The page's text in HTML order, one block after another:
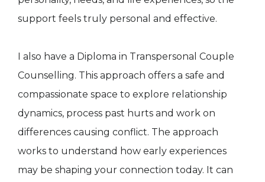
support feels truly personal and effective.
I also have a Diploma in Transpersonal Couple
Counselling. This approach offers a safe and
compassionate space to explore relationship
dynamics, process past hurts and work on
differences causing conflict. The approach
works to understand how early experiences
may be shaping your connection today. It can